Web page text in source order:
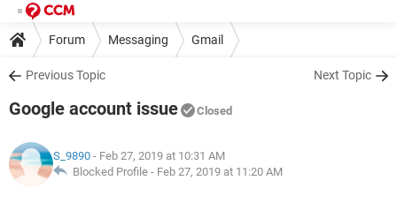
Forum Messaging Gmail
Previous Topic Next Topic
Google account issue Closed
S_9890 - Feb 27, 2019 at 10:31 AM
Blocked Profile - Feb 27, 2019 at 11:20 AM